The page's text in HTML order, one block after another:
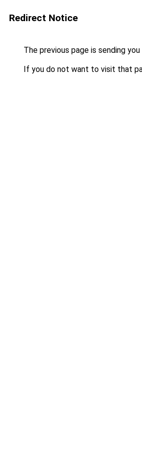
Redirect Notice
The previous page is sending
If you do not want to visit that